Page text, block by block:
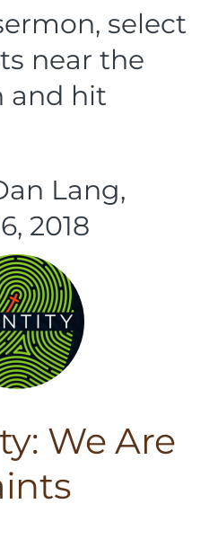
select
near the
and hit
Lang,
2018
We Are